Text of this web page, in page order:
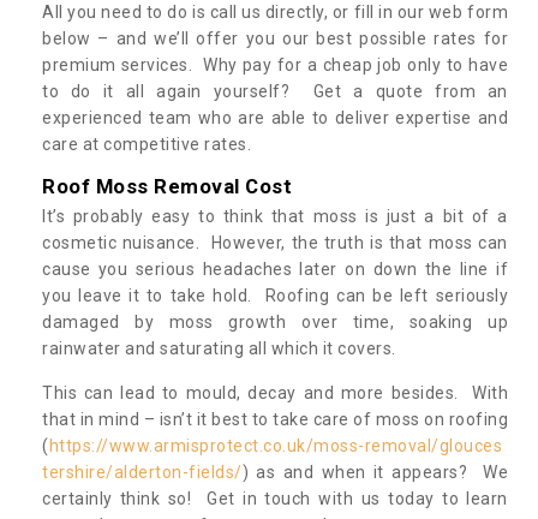
All you need to do is call us directly, or fill in our web form
below – and we’ll offer you our best possible rates for
premium services. Why pay for a cheap job only to have
to do it all again yourself? Get a quote from an
experienced team who are able to deliver expertise and
care at competitive rates.
Roof Moss Removal Cost
It’s probably easy to think that moss is just a bit of a
cosmetic nuisance. However, the truth is that moss can
cause you serious headaches later on down the line if
you leave it to take hold. Roofing can be left seriously
damaged by moss growth over time, soaking up
rainwater and saturating all which it covers.
This can lead to mould, decay and more besides. With
that in mind – isn’t it best to take care of moss on roofing
( https://www.armisprotect.co.uk/moss-removal/glouces
tershire/alderton-fields/) as and when it appears? We
certainly think so! Get in touch with us today to learn